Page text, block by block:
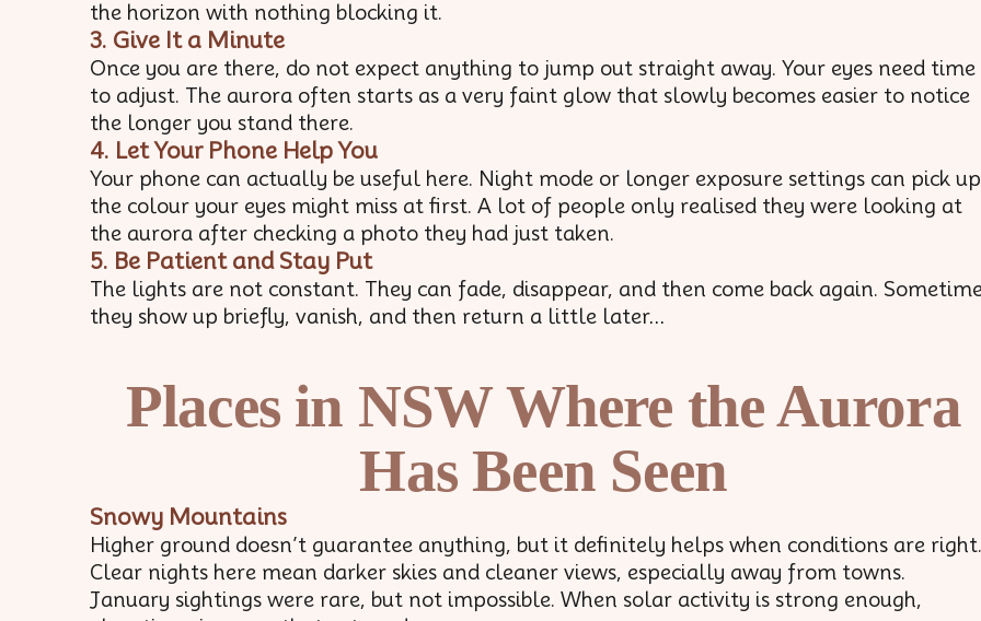
the horizon with nothing blocking it.
3. Give It a Minute
Once you are there, do not expect anything to jump out straight away. Your eyes need time
to adjust. The aurora often starts as a very faint glow that slowly becomes easier to notice
the longer you stand there.
4. Let Your Phone Help You
Your phone can actually be useful here. Night mode or longer exposure settings can pick up
the colour your eyes might miss at first. A lot of people only realised they were looking at
the aurora after checking a photo they had just taken.
5. Be Patient and Stay Put
The lights are not constant. They can fade, disappear, and then come back again.
they show up briefly, vanish, and then return a little later…
Places in NSW Where the Aurora
Has Been Seen
Snowy Mountains
Higher ground doesn’t guarantee anything, but it definitely helps when conditions are right.
Clear nights here mean darker skies and cleaner views, especially away from towns.
January sightings were rare, but not impossible. When solar activity is strong enough,